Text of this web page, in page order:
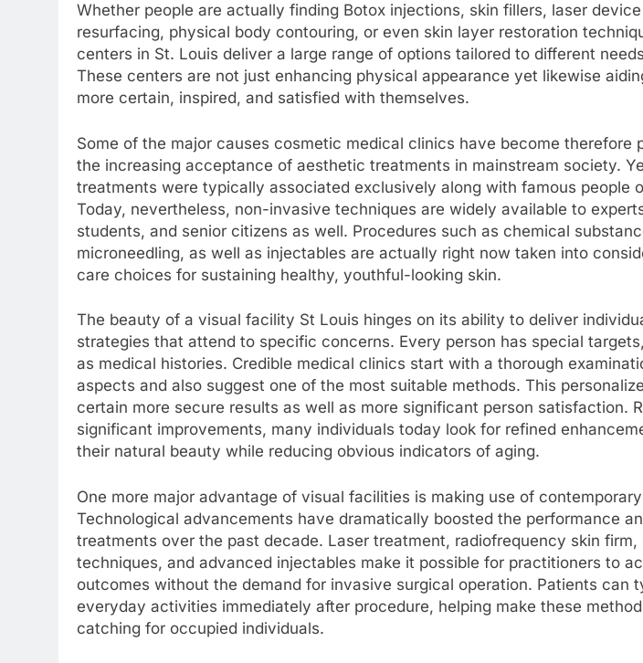
Whether people are actually finding Botox injections, skin fillers, laser
resurfacing, physical body contouring, or even skin layer restoration
centers in St. Louis deliver a large range of options tailored to different
These centers are not just enhancing physical appearance yet likewise
more certain, inspired, and satisfied with themselves.
Some of the major causes cosmetic medical clinics have become therefore
the increasing acceptance of aesthetic treatments in mainstream society.
treatments were typically associated exclusively along with famous people
Today, nevertheless, non-invasive techniques are widely available to
students, and senior citizens as well. Procedures such as chemical
microneedling, as well as injectables are actually right now taken into
care choices for sustaining healthy, youthful-looking skin.
The beauty of a visual facility St Louis hinges on its ability to deliver
strategies that attend to specific concerns. Every person has special
as medical histories. Credible medical clinics start with a thorough
aspects and also suggest one of the most suitable methods. This
certain more secure results as well as more significant person satisfaction.
significant improvements, many individuals today look for refined
their natural beauty while reducing obvious indicators of aging.
One more major advantage of visual facilities is making use of
Technological advancements have dramatically boosted the performance
treatments over the past decade. Laser treatment, radiofrequency skin firm,
techniques, and advanced injectables make it possible for practitioners to
outcomes without the demand for invasive surgical operation. Patients can
everyday activities immediately after procedure, helping make these
catching for occupied individuals.